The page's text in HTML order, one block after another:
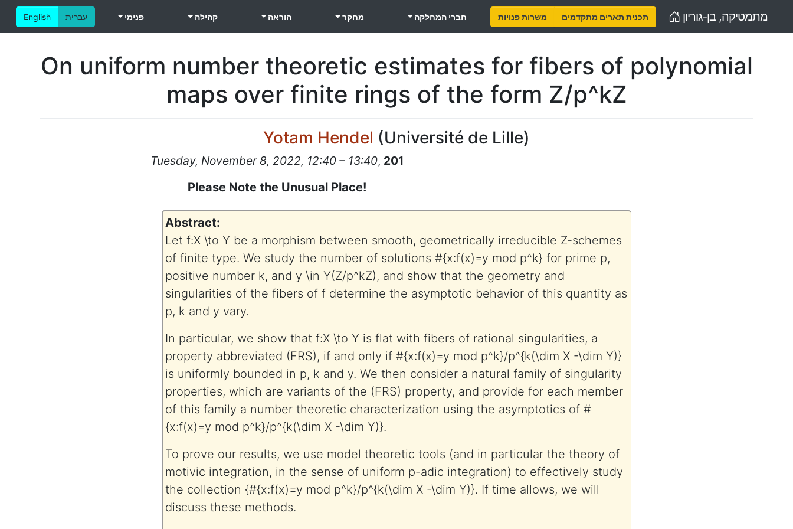
מתמטיקה, בן-גוריון Home
English עברית משרות פנויות תכנית תארים מתקדמים חברי המחלקה מחקר הוראה קהילה פנימי
On uniform number theoretic estimates for fibers of polynomial
maps over finite rings of the form Z/p^kZ
Yotam Hendel (Université de Lille)
Tuesday, November 8, 2022, 12:40 – 13:40, 201
Please Note the Unusual Place!
Abstract:
Let f:X \to Y be a morphism between smooth, geometrically irreducible Z-schemes
of finite type. We study the number of solutions #{x:f(x)=y mod p^k} for prime p,
positive number k, and y \in Y(Z/p^kZ), and show that the geometry and
singularities of the fibers of f determine the asymptotic behavior of this quantity as
p, k and y vary.
In particular, we show that f:X \to Y is flat with fibers of rational singularities, a
property abbreviated (FRS), if and only if #{x:f(x)=y mod p^k}/p^{k(\dim X -\dim Y)}
is uniformly bounded in p, k and y. We then consider a natural family of singularity
properties, which are variants of the (FRS) property, and provide for each member
of this family a number theoretic characterization using the asymptotics of #
{x:f(x)=y mod p^k}/p^{k(\dim X -\dim Y)}.
To prove our results, we use model theoretic tools (and in particular the theory of
motivic integration, in the sense of uniform p-adic integration) to effectively study
the collection {#{x:f(x)=y mod p^k}/p^{k(\dim X -\dim Y)}. If time allows, we will
discuss these methods.